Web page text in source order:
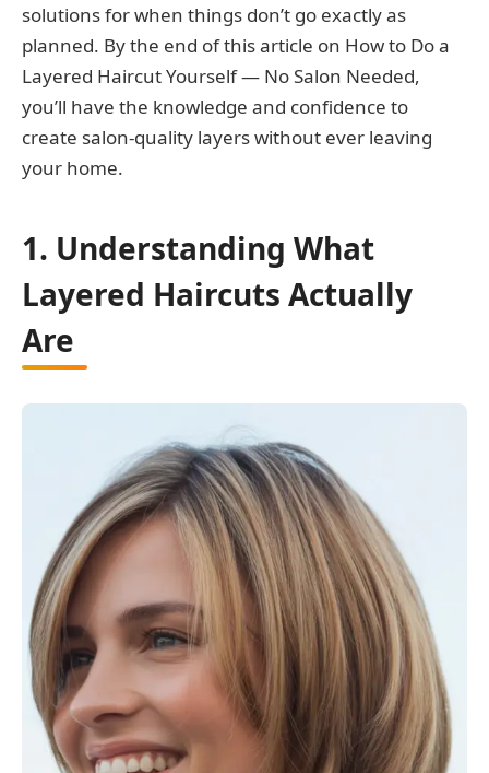
solutions for when things don’t go exactly as
planned. By the end of this article on How to Do a
Layered Haircut Yourself — No Salon Needed,
you’ll have the knowledge and confidence to
create salon-quality layers without ever leaving
your home.
1. Understanding What
Layered Haircuts Actually
Are